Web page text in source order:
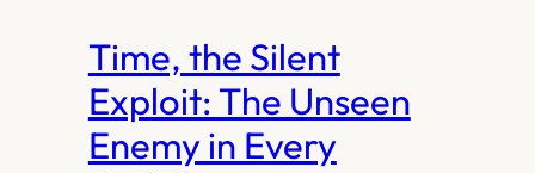
Time, the Silent
Exploit: The Unseen
Enemy in Every